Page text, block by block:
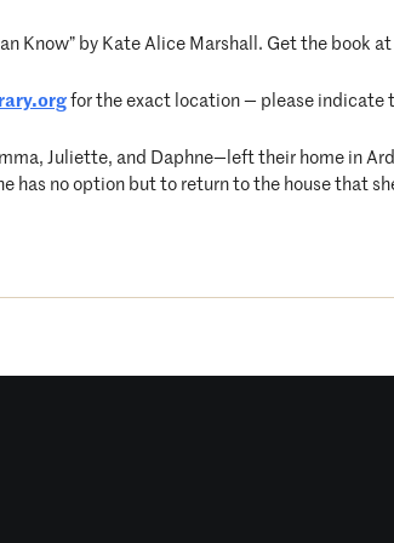
Know” by Kate Alice Marshall. Get the book
for the exact location — please indicate
Juliette, and Daphne—left their home in
has no option but to return to the house that